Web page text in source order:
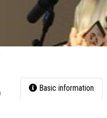
Basic information